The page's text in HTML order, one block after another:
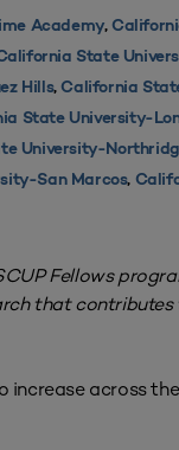
Academy,
State
Hills, California
State University-
University-
San Marcos,
Fellows
that contributes
across